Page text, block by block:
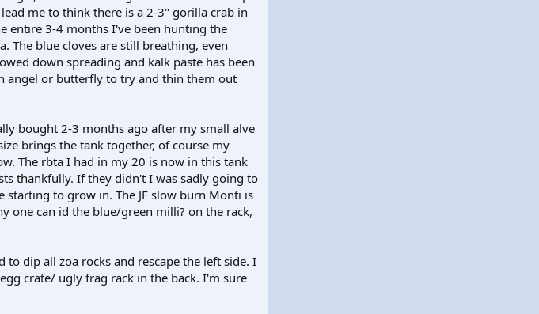
me to think there is a 2-3" gorilla crab in
entire 3-4 months I've been hunting the
The blue cloves are still breathing, even
down spreading and kalk paste has been
angel or butterfly to try and thin them out
bought 2-3 months ago after my small alve
brings the tank together, of course my
The rbta I had in my 20 is now in this tank
thankfully. If they didn't I was sadly going to
starting to grow in. The JF slow burn Monti is
one can id the blue/green milli? on the rack,
dip all zoa rocks and rescape the left side. I
crate/ ugly frag rack in the back. I'm sure